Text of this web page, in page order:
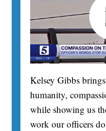
Kelsey Gibbs
humanity,
while showing us
work our officers